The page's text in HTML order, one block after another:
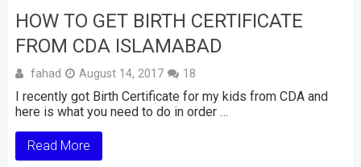
HOW TO GET BIRTH CERTIFICATE
FROM CDA ISLAMABAD
fahad August 14, 2017 18
I recently got Birth Certificate for my kids from CDA and
here is what you need to do in order …
Read More